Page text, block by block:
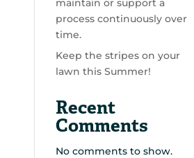
maintain or support a
process continuously over
time.
Keep the stripes on your
lawn this Summer!
Recent
Comments
No comments to show.